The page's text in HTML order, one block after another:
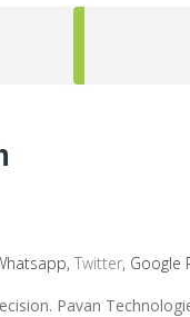
Twitter, Google
Pavan